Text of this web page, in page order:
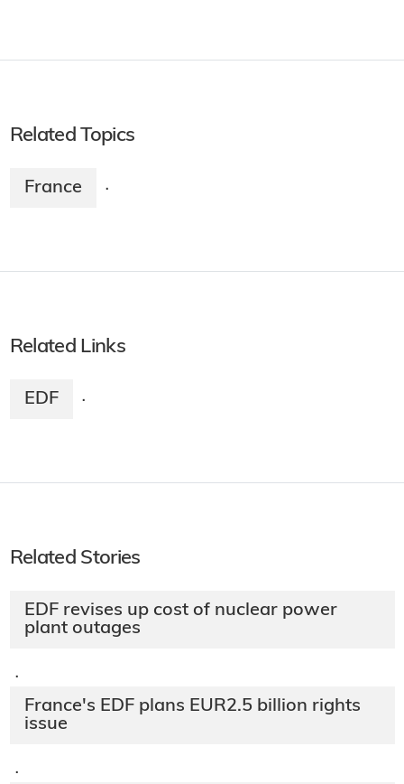
Related Topics
France ·
Related Links
EDF ·
Related Stories
EDF revises up cost of nuclear power
plant outages
·
France's EDF plans EUR2.5 billion rights
issue
·